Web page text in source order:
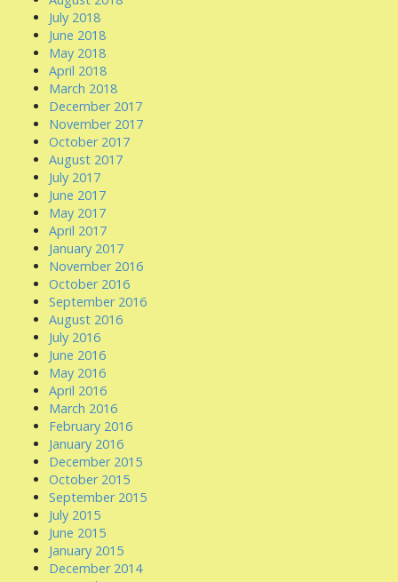
July 2018
June 2018
May 2018
April 2018
March 2018
December 2017
November 2017
October 2017
August 2017
July 2017
June 2017
May 2017
April 2017
January 2017
November 2016
October 2016
September 2016
August 2016
July 2016
June 2016
May 2016
April 2016
March 2016
February 2016
January 2016
December 2015
October 2015
September 2015
July 2015
June 2015
January 2015
December 2014